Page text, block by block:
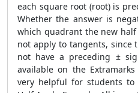
each square root (root) is
Whether the answer is
which quadrant the new
not apply to tangents, since
not have a preceding ±
available on the
very helpful for students